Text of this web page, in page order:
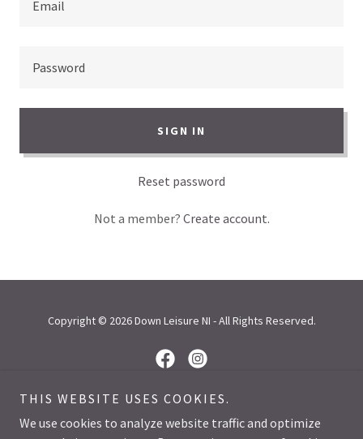
SIGN IN
Reset password
Not a member? Create account.
Copyright © 2026 Down Leisure NI - All Rights Reserved.
Powered by
THIS WEBSITE USES COOKIES.
We use cookies to analyze website traffic and optimize